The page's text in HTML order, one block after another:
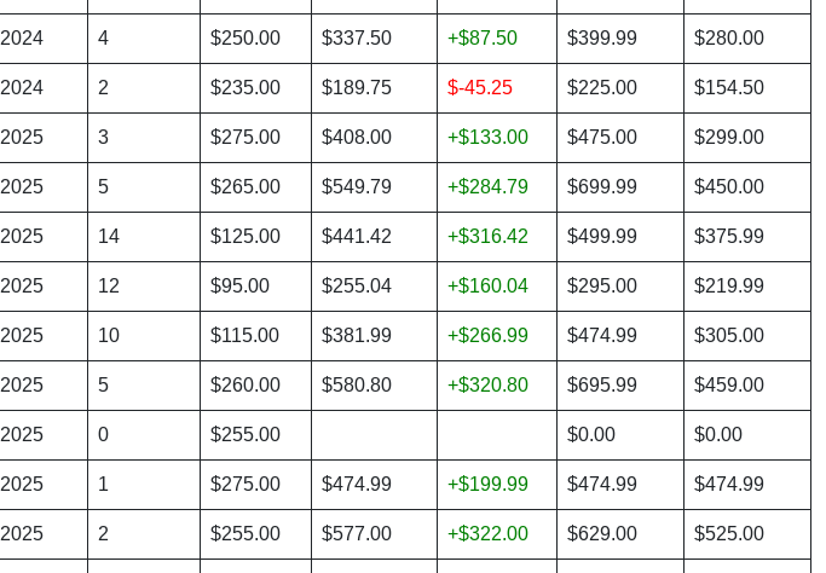
2024 4 $250.00 $337.50 +$87.50 $399.99 $280.00
2024 2 $235.00 $189.75 $-45.25 $225.00 $154.50
2025 3 $275.00 $408.00 +$133.00 $475.00 $299.00
2025 5 $265.00 $549.79 +$284.79 $699.99 $450.00
2025 14 $125.00 $441.42 +$316.42 $499.99 $375.99
2025 12 $95.00 $255.04 +$160.04 $295.00 $219.99
2025 10 $115.00 $381.99 +$266.99 $474.99 $305.00
2025 5 $260.00 $580.80 +$320.80 $695.99 $459.00
2025 0 $255.00 $0.00 $0.00
2025 1 $275.00 $474.99 +$199.99 $474.99 $474.99
2025 2 $255.00 $577.00 +$322.00 $629.00 $525.00